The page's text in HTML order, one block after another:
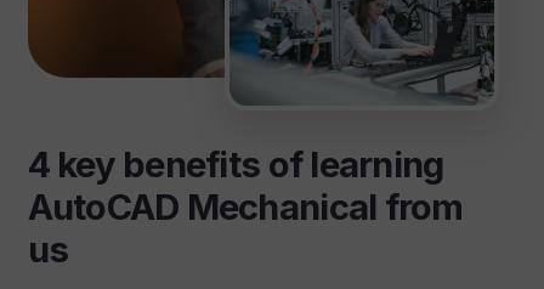
4 key benefits of learning
AutoCAD Mechanical from
us